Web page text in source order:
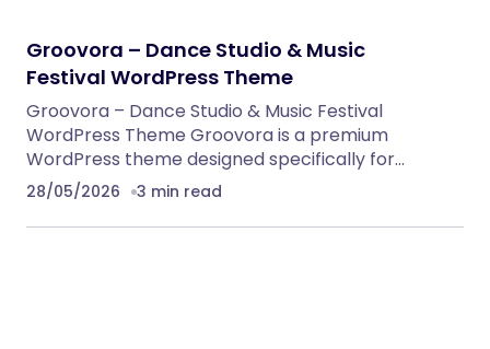
Groovora – Dance Studio & Music
Festival WordPress Theme
Groovora – Dance Studio & Music Festival
WordPress Theme Groovora is a premium
WordPress theme designed specifically for…
28/05/2026 3 min read